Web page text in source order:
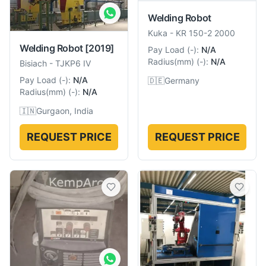
Welding Robot [2019]
Bisiach - TJKP6 IV
Pay Load (-): N/A
Radius(mm) (-): N/A
🇮🇳Gurgaon, India
REQUEST PRICE
Welding Robot
Kuka - KR 150-2 2000
Pay Load (-): N/A
Radius(mm) (-): N/A
🇩🇪Germany
REQUEST PRICE